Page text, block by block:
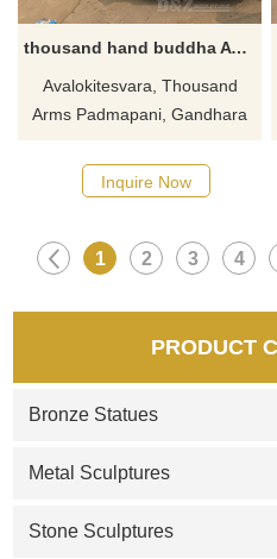
thousand hand buddha Avalokiteshv statue
Avalokitesvara, Thousand
Arms Padmapani, Gandhara
Mini Brass Tibet Tantric
Buddha Statue, Collection
have some requirements
Avalokiteshvara statue or want
to custom made any bronze
Inquire Now
1 2 3 4
PRODUCT
Bronze Statues
Metal Sculptures
Stone Sculptures